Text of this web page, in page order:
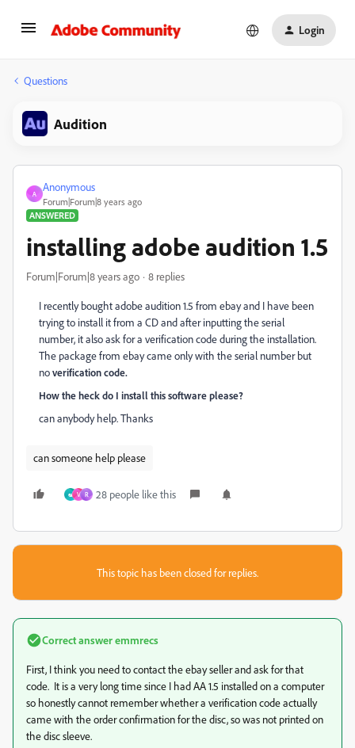
Login
Questions
Audition
A
Anonymous
Forum|Forum|8 years ago
ANSWERED
installing adobe audition 1.5
Forum|Forum|8 years ago 8 replies
I recently bought adobe audition 1.5 from ebay and I have been
trying to install it from a CD and after inputting the serial
number, it also ask for a verification code during the installation.
The package from ebay came only with the serial number but
noverification code.
How the heck do I install this software please?
can anybody help. Thanks
can someone help please
అ V R 28 people like this
This topic has been closed for replies.
Correct answeremmrecs
First, I think you need to contact the ebay seller and ask for that
code. It is a very long time since I had AA 1.5 installed on a computer
so honestly cannot remember whether a verification code actually
came with the order confirmation for the disc, so was not printed on
the disc sleeve.